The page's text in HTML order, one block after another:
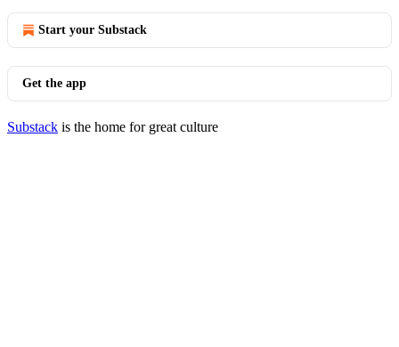
Start your Substack
Get the app
Substack is the home for great culture